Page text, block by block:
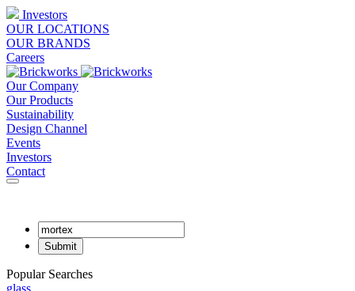
Investors
OUR LOCATIONS
OUR BRANDS
Careers
Our Company
Our Products
Sustainability
Design Channel
Events
Investors
Contact
Popular Searches
glass